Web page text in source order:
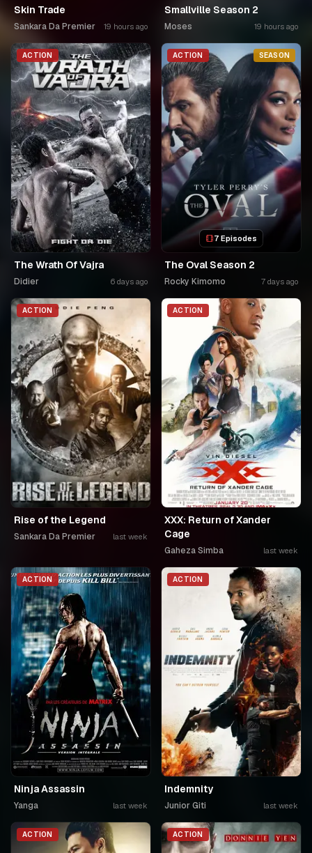
Skin Trade
Sankara Da Premier 19 hours ago
Smallville Season 2
Moses 19 hours ago
ACTION
The Wrath Of Vajra
Didier 6 days ago
ACTION SEASON
7 Episodes
The Oval Season 2
Rocky Kimomo 7 days ago
ACTION
Rise of the Legend
Sankara Da Premier last week
ACTION
XXX: Return of Xander
Cage
Gaheza Simba last week
ACTION
Ninja Assassin
Yanga last week
ACTION
Indemnity
Junior Giti last week
ACTION ACTION